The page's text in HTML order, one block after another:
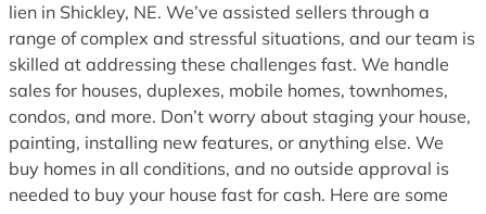
lien in Shickley, NE. We’ve assisted sellers through a
range of complex and stressful situations, and our team is
skilled at addressing these challenges fast. We handle
sales for houses, duplexes, mobile homes, townhomes,
condos, and more. Don’t worry about staging your house,
painting, installing new features, or anything else. We
buy homes in all conditions, and no outside approval is
needed to buy your house fast for cash. Here are some